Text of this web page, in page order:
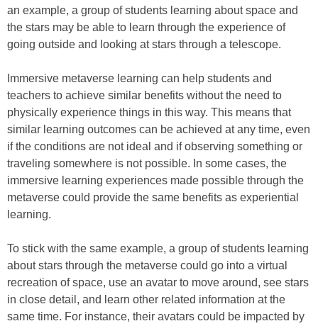
an example, a group of students learning about space and
the stars may be able to learn through the experience of
going outside and looking at stars through a telescope.
Immersive metaverse learning can help students and
teachers to achieve similar benefits without the need to
physically experience things in this way. This means that
similar learning outcomes can be achieved at any time, even
if the conditions are not ideal and if observing something or
traveling somewhere is not possible. In some cases, the
immersive learning experiences made possible through the
metaverse could provide the same benefits as experiential
learning.
To stick with the same example, a group of students learning
about stars through the metaverse could go into a virtual
recreation of space, use an avatar to move around, see stars
in close detail, and learn other related information at the
same time. For instance, their avatars could be impacted by